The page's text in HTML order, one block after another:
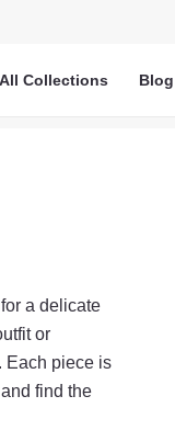
All Collections Blog
a delicate
or
Each piece is
find the